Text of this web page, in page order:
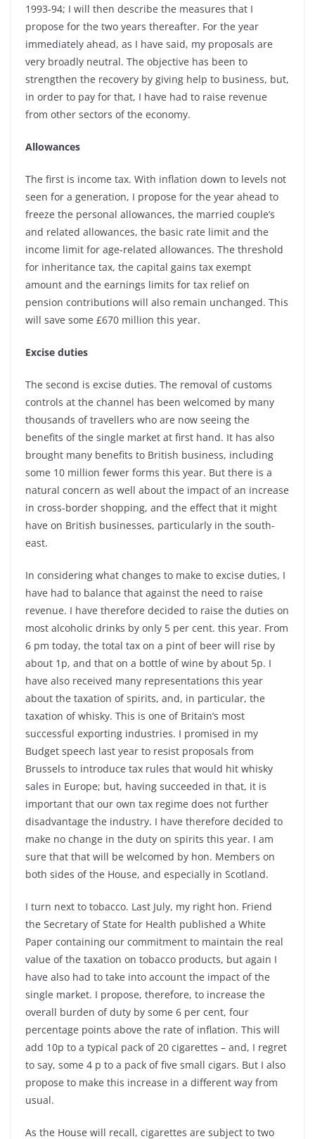
1993-94; I will then describe the measures that I
propose for the two years thereafter. For the year
immediately ahead, as I have said, my proposals are
very broadly neutral. The objective has been to
strengthen the recovery by giving help to business, but,
in order to pay for that, I have had to raise revenue
from other sectors of the economy.
Allowances
The first is income tax. With inflation down to levels not
seen for a generation, I propose for the year ahead to
freeze the personal allowances, the married couple’s
and related allowances, the basic rate limit and the
income limit for age-related allowances. The threshold
for inheritance tax, the capital gains tax exempt
amount and the earnings limits for tax relief on
pension contributions will also remain unchanged. This
will save some £670 million this year.
Excise duties
The second is excise duties. The removal of customs
controls at the channel has been welcomed by many
thousands of travellers who are now seeing the
benefits of the single market at first hand. It has also
brought many benefits to British business, including
some 10 million fewer forms this year. But there is a
natural concern as well about the impact of an increase
in cross-border shopping, and the effect that it might
have on British businesses, particularly in the south-
east.
In considering what changes to make to excise duties, I
have had to balance that against the need to raise
revenue. I have therefore decided to raise the duties on
most alcoholic drinks by only 5 per cent. this year. From
6 pm today, the total tax on a pint of beer will rise by
about 1p, and that on a bottle of wine by about 5p. I
have also received many representations this year
about the taxation of spirits, and, in particular, the
taxation of whisky. This is one of Britain’s most
successful exporting industries. I promised in my
Budget speech last year to resist proposals from
Brussels to introduce tax rules that would hit whisky
sales in Europe; but, having succeeded in that, it is
important that our own tax regime does not further
disadvantage the industry. I have therefore decided to
make no change in the duty on spirits this year. I am
sure that that will be welcomed by hon. Members on
both sides of the House, and especially in Scotland.
I turn next to tobacco. Last July, my right hon. Friend
the Secretary of State for Health published a White
Paper containing our commitment to maintain the real
value of the taxation on tobacco products, but again I
have also had to take into account the impact of the
single market. I propose, therefore, to increase the
overall burden of duty by some 6 per cent, four
percentage points above the rate of inflation. This will
add 10p to a typical pack of 20 cigarettes – and, I regret
to say, some 4 p to a pack of five small cigars. But I also
propose to make this increase in a different way from
usual.
As the House will recall, cigarettes are subject to two